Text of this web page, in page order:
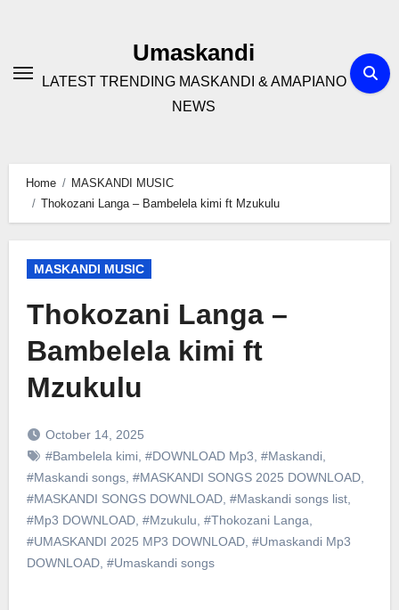
Umaskandi
LATEST TRENDING MASKANDI & AMAPIANO
NEWS
Home
MASKANDI MUSIC
Thokozani Langa – Bambelela kimi ft Mzukulu
MASKANDI MUSIC
Thokozani Langa –
Bambelela kimi ft
Mzukulu
October 14, 2025
#Bambelela kimi, #DOWNLOAD Mp3 #Maskandi,
#Maskandi songs, #MASKANDI SONGS 2025 DOWNLOAD,
#MASKANDI SONGS DOWNLOAD, #Maskandi songs list,
#Mp3 DOWNLOAD, #Mzukulu #Thokozani Langa
#UMASKANDI 2025 MP3 DOWNLOAD, #Umaskandi Mp3
DOWNLOAD, #Umaskandi songs